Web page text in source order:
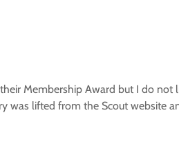
Membership Award but I do
lifted from the Scout website